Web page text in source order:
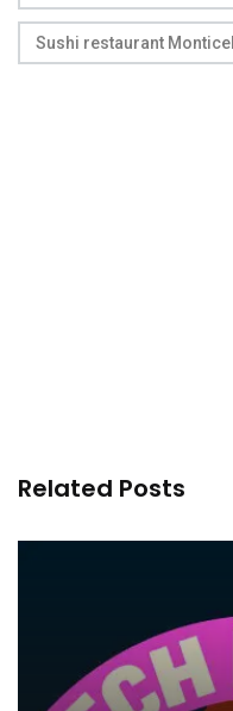
Sushi restaurant
Related Posts